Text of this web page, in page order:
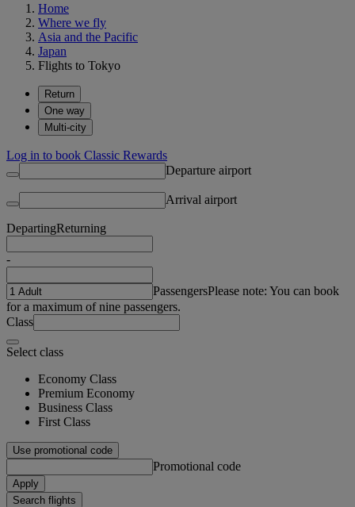
Home
Where we fly
Asia and the Pacific
Japan
Flights to Tokyo
Return
One way
Multi-city
Log in to book Classic Rewards
Departure airport
Arrival airport
DepartingReturning
-
PassengersPlease note: You can book
for a maximum of nine passengers.
Class
Select class
Economy Class
Premium Economy
Business Class
First Class
Use promotional code
Promotional code
Apply
Search flights